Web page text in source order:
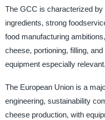
The GCC is characterized
ingredients, strong
food manufacturing
cheese, portioning, filling,
equipment especially relevant.
The European Union is a
engineering, sustainability
cheese production, with